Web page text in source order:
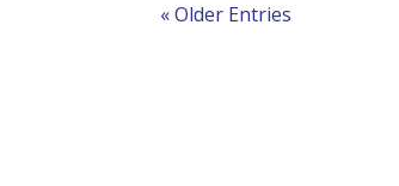
« Older Entries